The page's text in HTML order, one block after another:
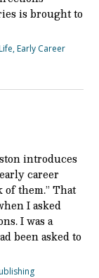
is brought to
,Early Career
introduces
career
them.” That
I asked
I was a
been asked to